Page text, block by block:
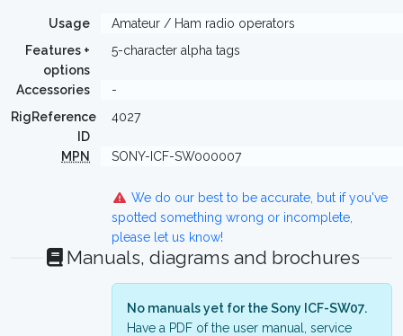
Usage
Amateur / Ham radio operators
Features +
options
5-character alpha tags
Accessories
-
RigReference
ID
4027
MPN SONY-ICF-SW000007
We do our best to be accurate, but if you've
spotted something wrong or incomplete,
please let us know!
Manuals, diagrams and brochures
No manuals yet for the Sony ICF-SW07.
Have a PDF of the user manual, service